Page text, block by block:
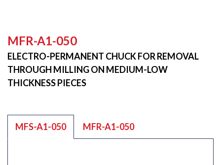
MFR-A1-050
ELECTRO-PERMANENT CHUCK FOR REMOVAL
THROUGH MILLING ON MEDIUM-LOW
THICKNESS PIECES
MFS-A1-050 MFR-A1-050